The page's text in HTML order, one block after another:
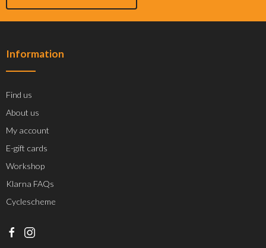
Information
Find us
About us
My account
E-gift cards
Workshop
Klarna FAQs
Cyclescheme